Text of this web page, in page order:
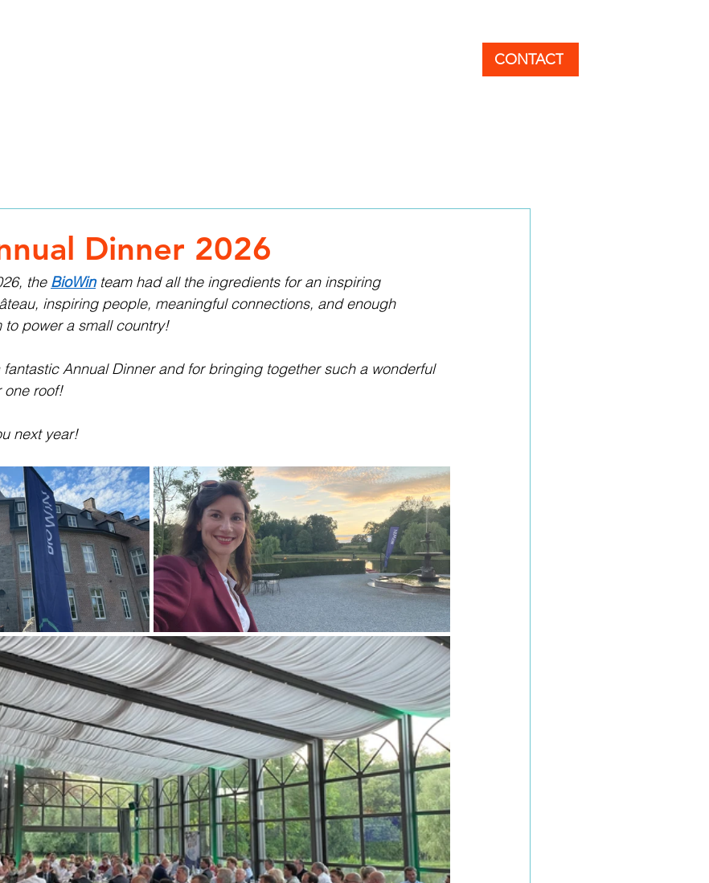
CONTACT
Dinner 2026
the BioWin team had all the ingredients for an inspiring
inspiring people, meaningful connections, and enough
to power a small country!
fantastic Annual Dinner and for bringing together such a wonderful
one roof!
next year!